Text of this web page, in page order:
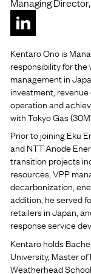
Kentaro Ono is
responsibility for
management in
investment,
operation and
with Tokyo Gas
Prior to joining Eku
and NTT Anode
transition projects
resources, VPP
decarbonization,
addition, he served
retailers in Japan,
response service
Kentaro holds
University, Master
Weatherhead